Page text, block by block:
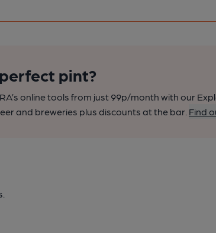
pint?
online tools from just 99p/month with our
and breweries plus discounts at the bar. Find